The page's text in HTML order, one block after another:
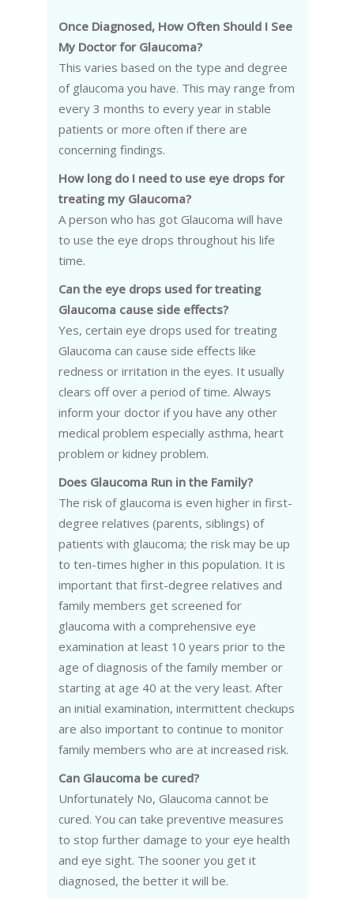
Once Diagnosed, How Often Should I See
My Doctor for Glaucoma?
This varies based on the type and degree
of glaucoma you have. This may range from
every 3 months to every year in stable
patients or more often if there are
concerning findings.
How long do I need to use eye drops for
treating my Glaucoma?
A person who has got Glaucoma will have
to use the eye drops throughout his life
time.
Can the eye drops used for treating
Glaucoma cause side effects?
Yes, certain eye drops used for treating
Glaucoma can cause side effects like
redness or irritation in the eyes. It usually
clears off over a period of time. Always
inform your doctor if you have any other
medical problem especially asthma, heart
problem or kidney problem.
Does Glaucoma Run in the Family?
The risk of glaucoma is even higher in first-
degree relatives (parents, siblings) of
patients with glaucoma; the risk may be up
to ten-times higher in this population. It is
important that first-degree relatives and
family members get screened for
glaucoma with a comprehensive eye
examination at least 10 years prior to the
age of diagnosis of the family member or
starting at age 40 at the very least. After
an initial examination, intermittent checkups
are also important to continue to monitor
family members who are at increased risk.
Can Glaucoma be cured?
Unfortunately No, Glaucoma cannot be
cured. You can take preventive measures
to stop further damage to your eye health
and eye sight. The sooner you get it
diagnosed, the better it will be.